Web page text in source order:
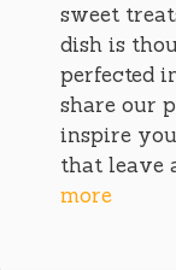
sweet
dish is
perfected
share our
inspire
that leave
more